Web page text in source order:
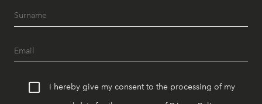
I hereby give my consent to the processing of my